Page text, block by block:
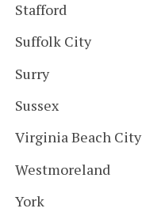
Stafford
Suffolk City
Surry
Sussex
Virginia Beach City
Westmoreland
York